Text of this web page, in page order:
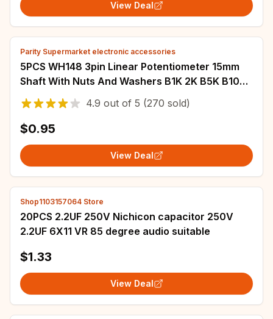
View Deal
Parity Supermarket electronic accessories
5PCS WH148 3pin Linear Potentiometer 15mm
Shaft With Nuts And Washers B1K 2K B5K B10K
B20K B50K B100K B250K B500K B1M
4.9 out of 5 (270 sold)
$0.95
View Deal
Shop1103157064 Store
20PCS 2.2UF 250V Nichicon capacitor 250V
2.2UF 6X11 VR 85 degree audio suitable
$1.33
View Deal